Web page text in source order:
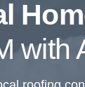
with